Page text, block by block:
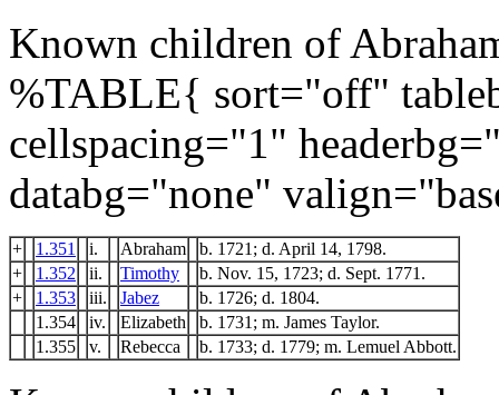
Known children of
%TABLE{ sort="off"
cellspacing="1"
databg="none"
+ 1.351 i. Abraham
b. 1721; d. April 14, 1798.
+
1.352 ii. Timothy
b. Nov. 15, 1723; d. Sept. 1771.
+
1.353 iii. Jabez
b. 1726; d. 1804.
1.354
iv. Elizabeth
b. 1731; m. James Taylor.
1.355
v. Rebecca b. 1733; d. 1779; m. Lemuel Abbott.